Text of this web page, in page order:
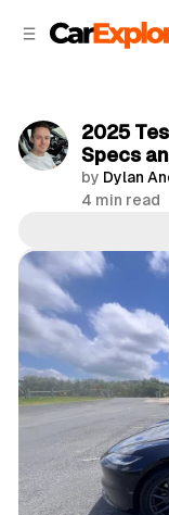
2025
Specs
by Dylan
4 min read